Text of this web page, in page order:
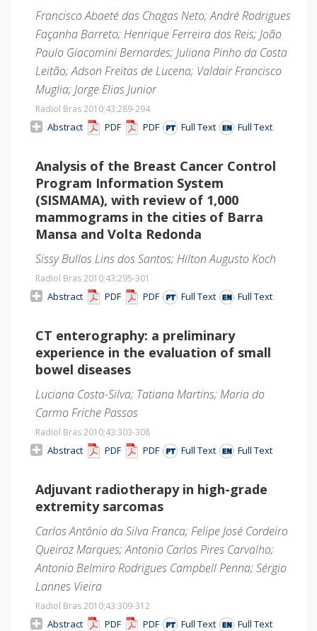
Francisco Abaeté das Chagas Neto; André Rodrigues
Façanha Barreto; Henrique Ferreira dos Reis; João
Paulo Giacomini Bernardes; Juliana Pinho da Costa
Leitão; Adson Freitas de Lucena; Valdair Francisco
Muglia; Jorge Elias Junior
Radiol Bras 2010;43:289-294
Abstract PDF PDF Full Text Full Text
Analysis of the Breast Cancer Control
Program Information System
(SISMAMA), with review of 1,000
mammograms in the cities of Barra
Mansa and Volta Redonda
Sissy Bullos Lins dos Santos; Hilton Augusto Koch
Radiol Bras 2010;43:295-301
Abstract PDF PDF Full Text Full Text
CT enterography: a preliminary
experience in the evaluation of small
bowel diseases
Luciana Costa-Silva; Tatiana Martins; Maria do
Carmo Friche Passos
Radiol Bras 2010;43:303-308
Abstract PDF PDF Full Text Full Text
Adjuvant radiotherapy in high-grade
extremity sarcomas
Carlos Antônio da Silva Franca; Felipe José Cordeiro
Queiroz Marques; Antonio Carlos Pires Carvalho;
Antonio Belmiro Rodrigues Campbell Penna; Sérgio
Lannes Vieira
Radiol Bras 2010;43:309-312
Abstract PDF PDF Full Text Full Text